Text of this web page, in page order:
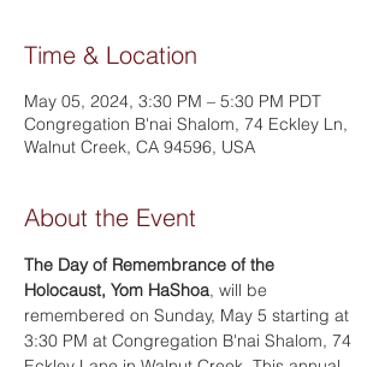
Time & Location
May 05, 2024, 3:30 PM – 5:30 PM PDT
Congregation B'nai Shalom, 74 Eckley Ln,
Walnut Creek, CA 94596, USA
About the Event
The Day of Remembrance of the
Holocaust, Yom HaShoa, will be
remembered on Sunday, May 5 starting at
3:30 PM at Congregation B'nai Shalom, 74